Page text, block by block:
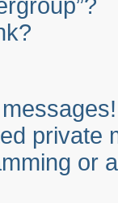
private
or